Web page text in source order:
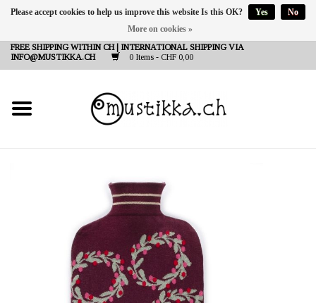
FREE SHIPPING WITHIN CH | INTERNATIONAL SHIPPING VIA
INFO@MUSTIKKA.CH
0 Items - CHF 0,00
NEW IN
SHOP - A PIECE OF
FINLAND FOR YOU
Please accept cookies to help us improve this website Is this OK? Yes
No
More on cookies »